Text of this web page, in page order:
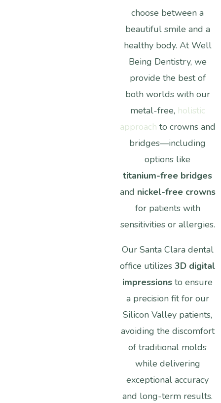
choose between a
beautiful smile and a
healthy body. At Well
Being Dentistry, we
provide the best of
both worlds with our
metal-free, holistic
approach to crowns and
bridges—including
options like
titanium-free bridges
and nickel-free crowns
for patients with
sensitivities or allergies.
Our Santa Clara dental
office utilizes 3D digital
impressions to ensure
a precision fit for our
Silicon Valley patients,
avoiding the discomfort
of traditional molds
while delivering
exceptional accuracy
and long-term results.